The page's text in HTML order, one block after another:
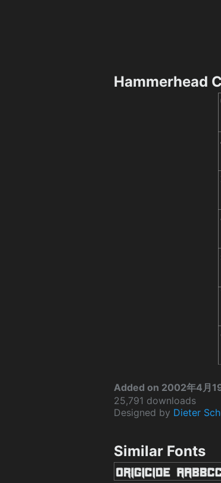
Hammerhead
Added on 2002年4月
25,791 downloads
Designed by Dieter
Similar Fonts